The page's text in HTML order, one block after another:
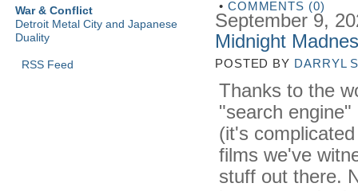
War & Conflict
Detroit Metal City and Japanese
Duality
RSS Feed
• COMMENTS (0)
September 9,
Midnight
POSTED BY DARRYL
Thanks to the
"search
(it's
films we've
stuff out there.